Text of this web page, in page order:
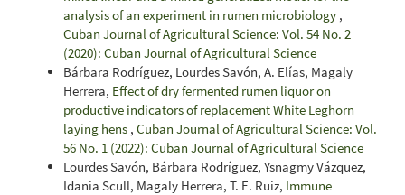
analysis of an experiment in rumen microbiology ,
Cuban Journal of Agricultural Science: Vol. 54 No. 2
(2020): Cuban Journal of Agricultural Science
Bárbara Rodríguez, Lourdes Savón, A. Elías, Magaly
Herrera, Effect of dry fermented rumen liquor on
productive indicators of replacement White Leghorn
laying hens , Cuban Journal of Agricultural Science: Vol.
56 No. 1 (2022): Cuban Journal of Agricultural Science
Lourdes Savón, Bárbara Rodríguez, Ysnagmy Vázquez,
Idania Scull, Magaly Herrera, T. E. Ruiz, Immune